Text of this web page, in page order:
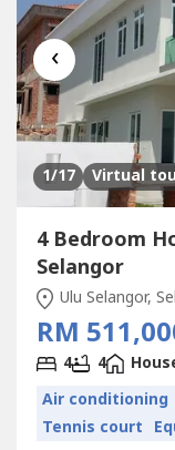
‹
1/17 Virtual
4 Bedroom
Selangor
Ulu Selangor,
RM
4 4
Air conditioning
Tennis court